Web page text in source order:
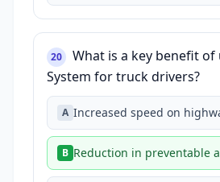
20
What is a key benefit
System for truck drivers?
A Increased speed on
B Reduction in preventable